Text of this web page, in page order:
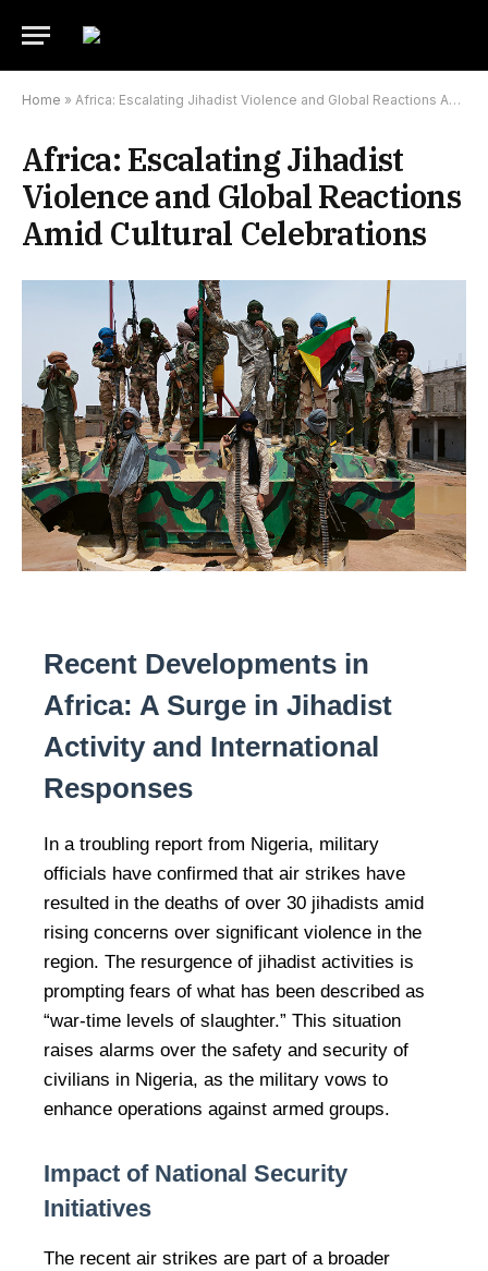
Home » Africa: Escalating Jihadist Violence and Global Reactions Amid Cultural Celebrations
Africa: Escalating Jihadist
Violence and Global Reactions
Amid Cultural Celebrations
Recent Developments in
Africa: A Surge in Jihadist
Activity and International
Responses
In a troubling report from Nigeria, military
officials have confirmed that air strikes have
resulted in the deaths of over 30 jihadists amid
rising concerns over significant violence in the
region. The resurgence of jihadist activities is
prompting fears of what has been described as
“war-time levels of slaughter.” This situation
raises alarms over the safety and security of
civilians in Nigeria, as the military vows to
enhance operations against armed groups.
Impact of National Security
Initiatives
The recent air strikes are part of a broader